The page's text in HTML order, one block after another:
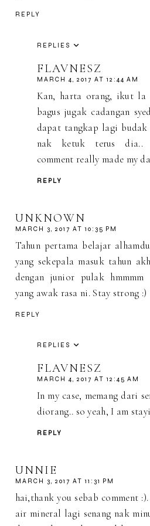
REPLY
REPLIES
FLAVNESZ
MARCH 4, 2017 AT 12:44 AM
Kan, harta orang, ikut la
bagus jugak cadangan
dapat tangkap lagi
nak ketuk terus dia..
comment really made my
REPLY
UNKNOWN
MARCH 3, 2017 AT 10:35 PM
Tahun pertama belajar
yang sekepala masuk tahun
dengan junior pulak hmmmm
yang awak rasa ni. Stay strong :)
REPLY
REPLIES
FLAVNESZ
MARCH 4, 2017 AT 12:45 AM
In my case, memang dari
diorang.. so yeah, I am
REPLY
UNNIE
MARCH 3, 2017 AT 11:31 PM
hai,thank you sebab comment
air mineral lagi senang nak